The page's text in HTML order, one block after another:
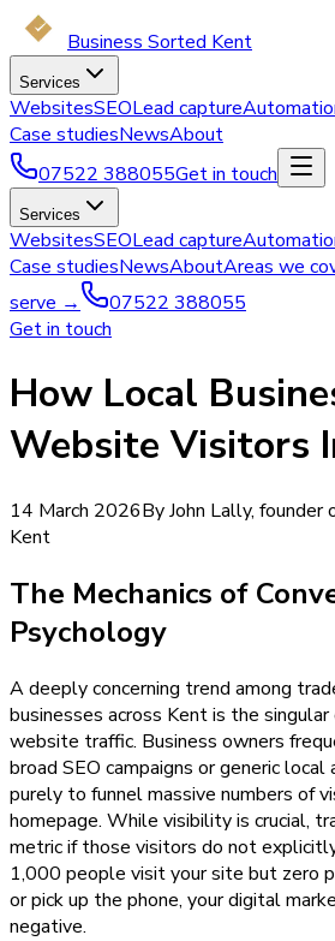
Business Sorted Kent
Services
WebsitesSEOLead capture
Case studiesNewsAbout
07522 388055Get in touch
Services
WebsitesSEOLead capture
Case studiesNewsAboutAreas we
serve →
07522 388055
Get in touch
How Local
Website Visitors
14 March 2026By John Lally, founder
Kent
The Mechanics of
Psychology
A deeply concerning trend among
businesses across Kent is the
website traffic. Business owners
broad SEO campaigns or generic
purely to funnel massive numbers of
homepage. While visibility is crucial,
metric if those visitors do not
1,000 people visit your site but zero
or pick up the phone, your digital
negative.